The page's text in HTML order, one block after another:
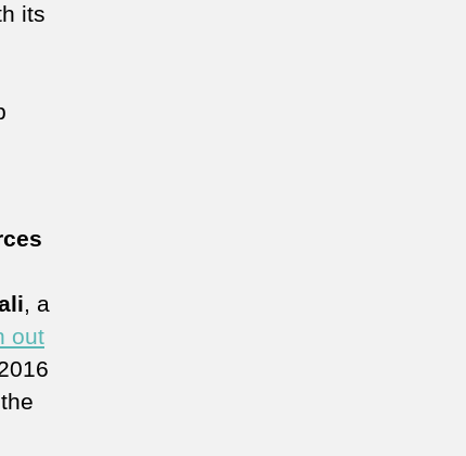
its
, a
out